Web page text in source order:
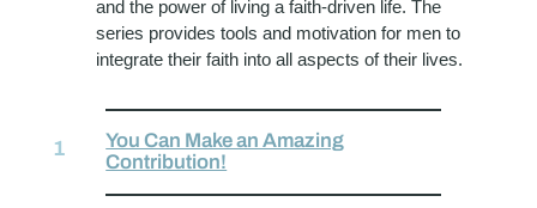
and the power of living a faith-driven life. The
series provides tools and motivation for men to
integrate their faith into all aspects of their lives.
You Can Make an Amazing
Contribution!